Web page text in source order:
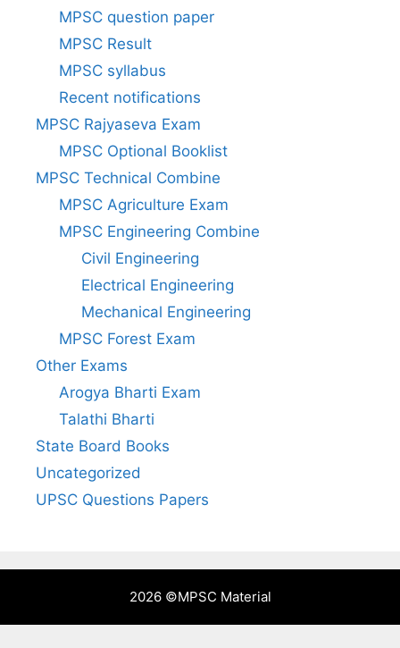
MPSC question paper
MPSC Result
MPSC syllabus
Recent notifications
MPSC Rajyaseva Exam
MPSC Optional Booklist
MPSC Technical Combine
MPSC Agriculture Exam
MPSC Engineering Combine
Civil Engineering
Electrical Engineering
Mechanical Engineering
MPSC Forest Exam
Other Exams
Arogya Bharti Exam
Talathi Bharti
State Board Books
Uncategorized
UPSC Questions Papers
2026 ©MPSC Material